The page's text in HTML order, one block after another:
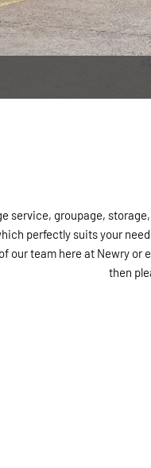
service. Call our
service, groupage,
perfectly suits your
our team here at Newry or
then